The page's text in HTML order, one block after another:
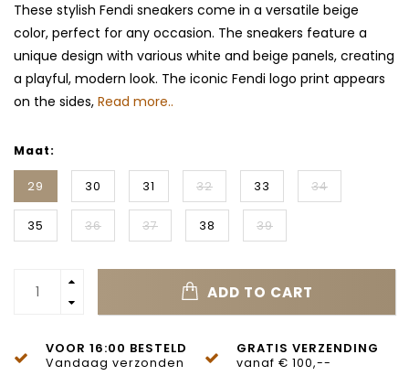
These stylish Fendi sneakers come in a versatile beige
color, perfect for any occasion. The sneakers feature a
unique design with various white and beige panels, creating
a playful, modern look. The iconic Fendi logo print appears
on the sides, Read more..
Maat:
29 30 31 32 33 34
35 36 37 38 39
ADD TO CART
VOOR 16:00 BESTELD
Vandaag verzonden
GRATIS VERZENDING
vanaf € 100,--